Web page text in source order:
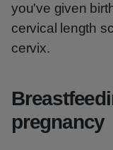
you've given
cervical length
cervix.
pregnancy